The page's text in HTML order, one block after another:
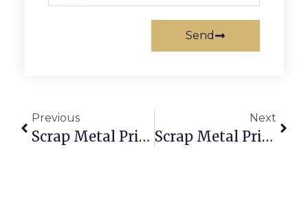
Send
Previous
Scrap Metal Prices In East London, South Africa: Know Your Worth
Next
Scrap Metal Prices In Johnstown, PA: A Smarter Sell With ScrapTrade